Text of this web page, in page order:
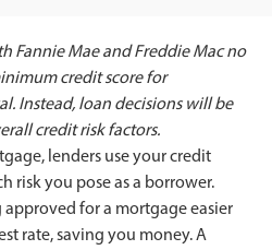
Fannie Mae and Freddie Mac no
credit score for
Instead, loan decisions will be
credit risk factors.
lenders use your credit
risk you pose as a borrower.
for a mortgage easier
rate, saving you money. A